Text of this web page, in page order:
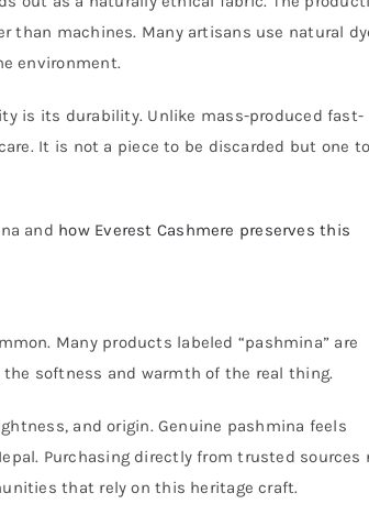
than machines. Many artisans use natural
environment.
is its durability. Unlike mass-produced fast-
It is not a piece to be discarded but one
and how Everest Cashmere preserves this
Many products labeled “pashmina” are
softness and warmth of the real thing.
and origin. Genuine pashmina feels
Purchasing directly from trusted sources
that rely on this heritage craft.